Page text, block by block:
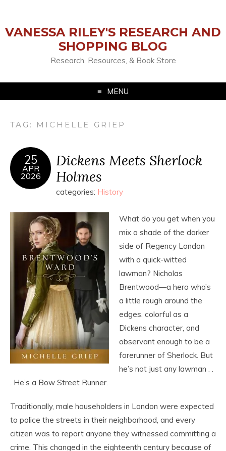
VANESSA RILEY'S RESEARCH AND
SHOPPING BLOG
Research, Resources, & Book Store
MENU
TAG: MICHELLE GRIEP
25
APR
2026
Dickens Meets Sherlock
Holmes
categories: History
What do you get when you
mix a shade of the darker
side of Regency London
with a quick-witted
lawman? Nicholas
Brentwood—a hero who’s
a little rough around the
edges, colorful as a
Dickens character, and
observant enough to be a
forerunner of Sherlock. But
he’s not just any lawman . .
. He’s a Bow Street Runner.
Traditionally, male householders in London were expected
to police the streets in their neighborhood, and every
citizen was to report anyone they witnessed committing a
crime. This changed in the eighteenth century because of